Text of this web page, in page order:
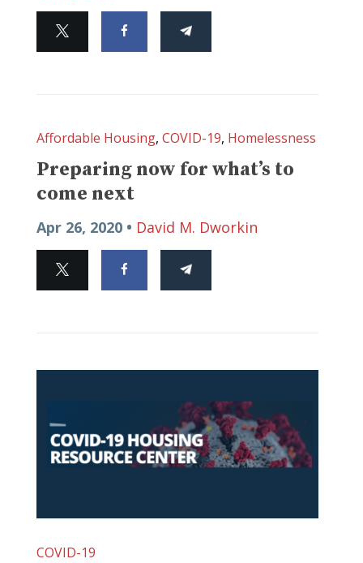
Affordable Housing, COVID-19, Homelessness
Preparing now for what’s to
come next
Apr 26, 2020 • David M. Dworkin
COVID-19